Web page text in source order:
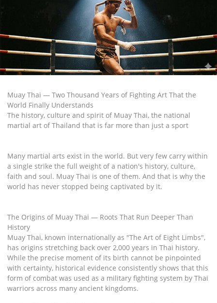
Muay Thai — Two Thousand Years of Fighting Art That the
World Finally Understands
The history, culture and spirit of Muay Thai, the national
martial art of Thailand that is far more than just a sport
Many martial arts exist in the world. But very few carry within
a single strike the full weight of a nation's history, culture,
faith and soul. Muay Thai is one of them. And that is why the
world has never stopped being captivated by it.
The Origins of Muay Thai — Roots That Run Deeper Than
History
Muay Thai, known internationally as "The Art of Eight Limbs",
has origins stretching back over 2,000 years in Thai history.
While the precise moment of its birth cannot be pinpointed
with certainty, historical evidence consistently shows that this
form of combat was used as a military fighting system by Thai
warriors across many ancient kingdoms.